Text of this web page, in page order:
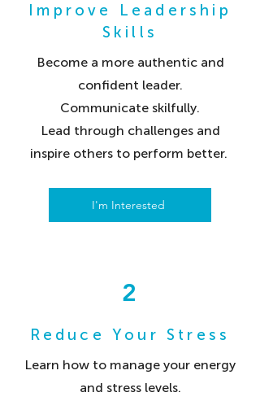
Improve Leadership
Skills
Become a more authentic and
confident leader.
Communicate skilfully.
Lead through challenges and
inspire others to perform better.
I'm Interested
2
Reduce Your Stress
Learn how to manage your energy
and stress levels.